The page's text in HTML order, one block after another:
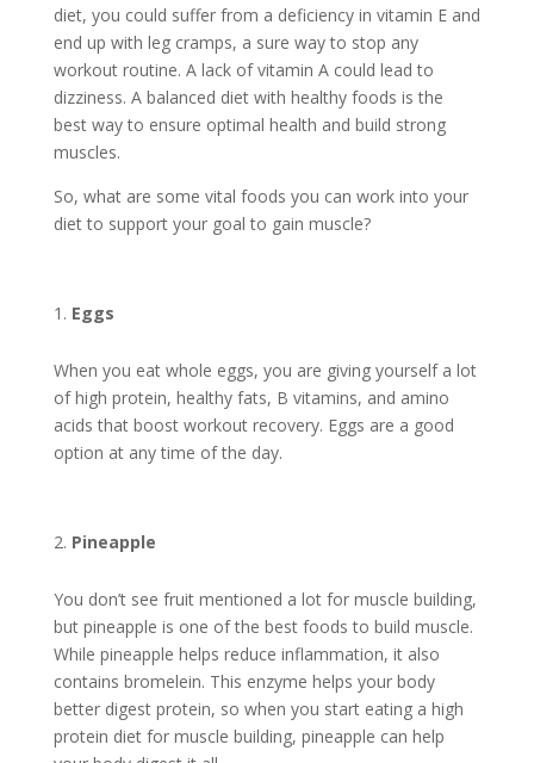
diet, you could suffer from a deficiency in vitamin E and
end up with leg cramps, a sure way to stop any
workout routine. A lack of vitamin A could lead to
dizziness. A balanced diet with healthy foods is the
best way to ensure optimal health and build strong
muscles.
So, what are some vital foods you can work into your
diet to support your goal to gain muscle?
Eggs
When you eat whole eggs, you are giving yourself a lot
of high protein, healthy fats, B vitamins, and amino
acids that boost workout recovery. Eggs are a good
option at any time of the day.
Pineapple
You don’t see fruit mentioned a lot for muscle building,
but pineapple is one of the best foods to build muscle.
While pineapple helps reduce inflammation, it also
contains bromelein. This enzyme helps your body
better digest protein, so when you start eating a high
protein diet for muscle building, pineapple can help